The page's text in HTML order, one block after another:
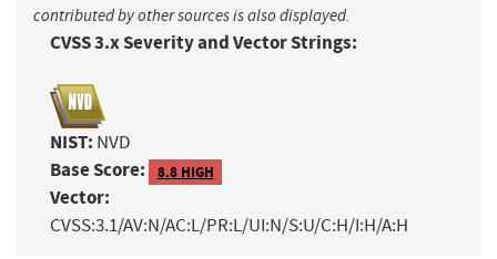
contributed by other sources is also displayed.
CVSS 3.x Severity and Vector Strings:
NIST: NVD
Base Score: 8.8 HIGH
Vector:
CVSS:3.1/AV:N/AC:L/PR:L/UI:N/S:U/C:H/I:H/A:H